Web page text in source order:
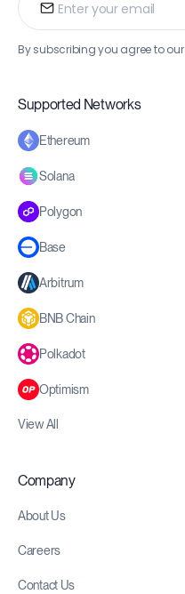
By subscribing you agree to our
Supported Networks
Ethereum
Solana
Polygon
Base
Arbitrum
BNB Chain
Polkadot
Optimism
View All
Company
About Us
Careers
Contact Us